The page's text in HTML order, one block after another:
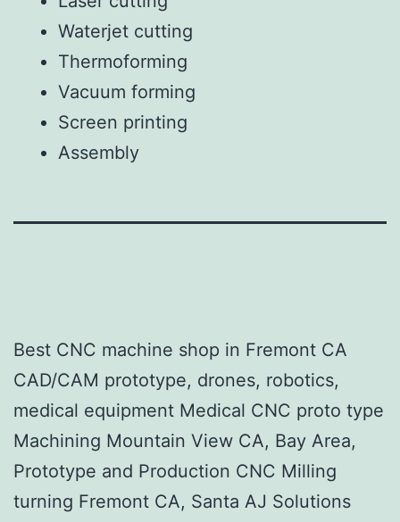
Waterjet cutting
Thermoforming
Vacuum forming
Screen printing
Assembly​
Best CNC machine shop in Fremont CA
CAD/CAM prototype, drones, robotics,
medical equipment Medical CNC proto type
Machining Mountain View CA, Bay Area,
Prototype and Production CNC Milling
turning Fremont CA, Santa AJ Solutions